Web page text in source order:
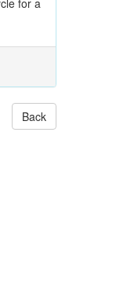
for a
Back